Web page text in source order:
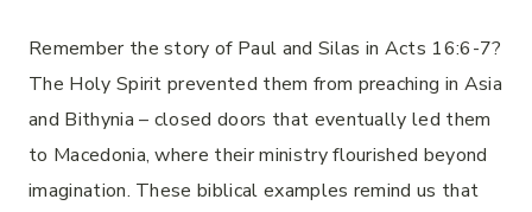
Remember the story of Paul and Silas in Acts 16:6-7?
The Holy Spirit prevented them from preaching in Asia
and Bithynia – closed doors that eventually led them
to Macedonia, where their ministry flourished beyond
imagination. These biblical examples remind us that